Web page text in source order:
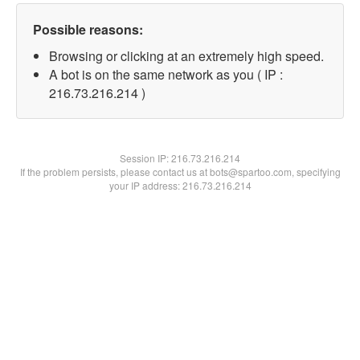
Possible reasons:
Browsing or clicking at an extremely high speed.
A bot is on the same network as you ( IP :
216.73.216.214 )
Session IP:216.73.216.214
If the problem persists, please contact us at bots@spartoo.com, specifying
your IP address: 216.73.216.214